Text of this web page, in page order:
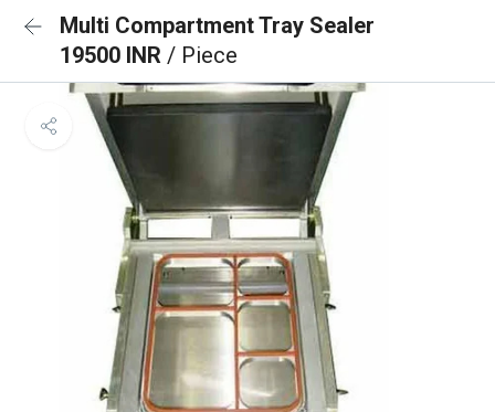
Multi Compartment Tray Sealer
19500 INR / Piece